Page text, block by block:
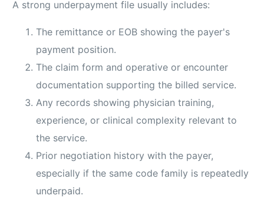
A strong underpayment file usually includes:
The remittance or EOB showing the payer's
payment position.
The claim form and operative or encounter
documentation supporting the billed service.
Any records showing physician training,
experience, or clinical complexity relevant to
the service.
Prior negotiation history with the payer,
especially if the same code family is repeatedly
underpaid.